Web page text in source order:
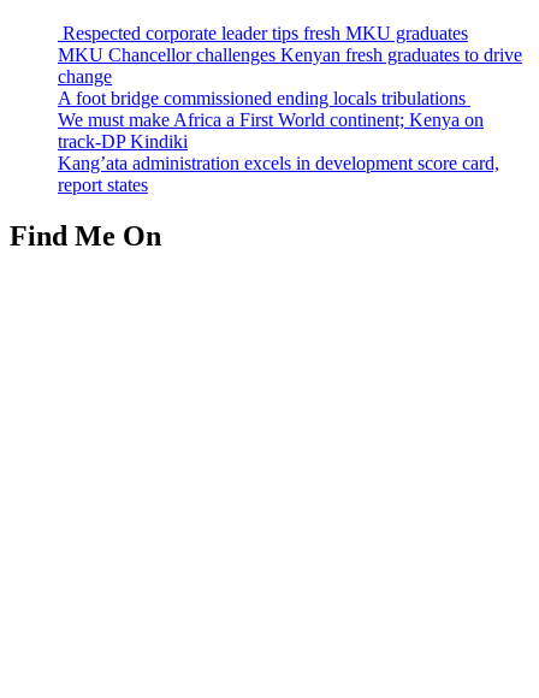
Respected corporate leader tips fresh MKU graduates
MKU Chancellor challenges Kenyan fresh graduates to drive
change
A foot bridge commissioned ending locals tribulations
We must make Africa a First World continent; Kenya on
track-DP Kindiki
Kang’ata administration excels in development score card,
report states
Find Me On